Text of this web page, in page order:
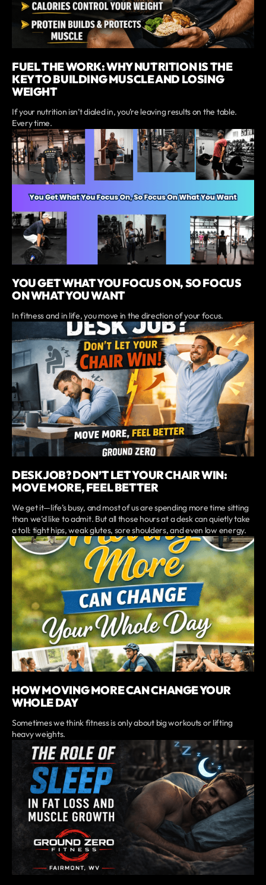
FUEL THE WORK: WHY NUTRITION IS THE
KEY TO BUILDING MUSCLE AND LOSING
WEIGHT
If your nutrition isn’t dialed in, you’re leaving results on the table.
Every time.
YOU GET WHAT YOU FOCUS ON, SO FOCUS
ON WHAT YOU WANT
In fitness and in life, you move in the direction of your focus.
DESK JOB? DON’T LET YOUR CHAIR WIN:
MOVE MORE, FEEL BETTER
We get it—life’s busy, and most of us are spending more time sitting
than we’d like to admit. But all those hours at a desk can quietly take
a toll: tight hips, weak glutes, sore shoulders, and even low energy.
HOW MOVING MORE CAN CHANGE YOUR
WHOLE DAY
Sometimes we think fitness is only about big workouts or lifting
heavy weights.